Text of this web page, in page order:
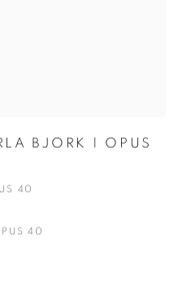
BJORK | OPUS
40
40